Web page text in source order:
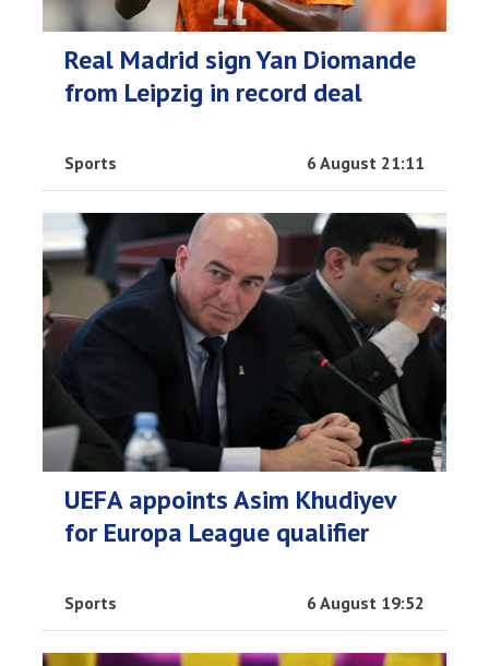
Real Madrid sign Yan Diomande
from Leipzig in record deal
Sports 6 August 21:11
UEFA appoints Asim Khudiyev
for Europa League qualifier
Sports 6 August 19:52